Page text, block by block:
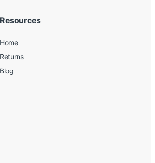
Resources
Home
Returns
Blog